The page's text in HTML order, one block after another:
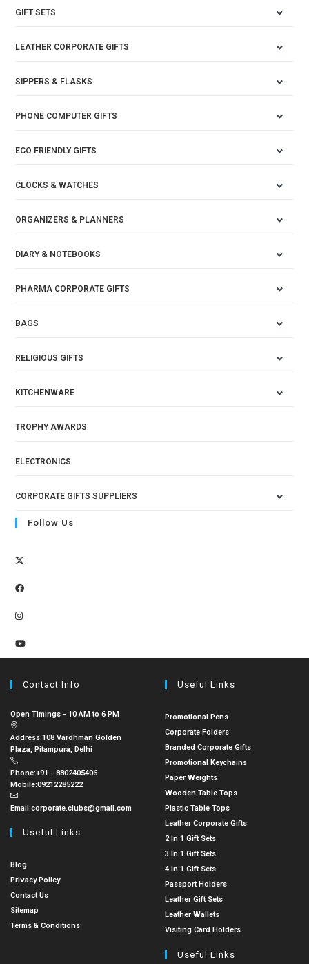
GIFT SETS
LEATHER CORPORATE GIFTS
SIPPERS & FLASKS
PHONE COMPUTER GIFTS
ECO FRIENDLY GIFTS
CLOCKS & WATCHES
ORGANIZERS & PLANNERS
DIARY & NOTEBOOKS
PHARMA CORPORATE GIFTS
BAGS
RELIGIOUS GIFTS
KITCHENWARE
TROPHY AWARDS
ELECTRONICS
CORPORATE GIFTS SUPPLIERS
Follow Us
Contact Info
Open Timings - 10 AM to 6 PM
Address:108 Vardhman Golden
Plaza, Pitampura, Delhi
Phone:+91 - 8802405406
Mobile:09212285222
Email:corporate.clubs@gmail.com
Useful Links
Blog
Privacy Policy
Contact Us
Sitemap
Terms & Conditions
Useful Links
Promotional Pens
Corporate Folders
Branded Corporate Gifts
Promotional Keychains
Paper Weights
Wooden Table Tops
Plastic Table Tops
Leather Corporate Gifts
2 In 1 Gift Sets
3 In 1 Gift Sets
4 In 1 Gift Sets
Passport Holders
Leather Gift Sets
Leather Wallets
Visiting Card Holders
Useful Links